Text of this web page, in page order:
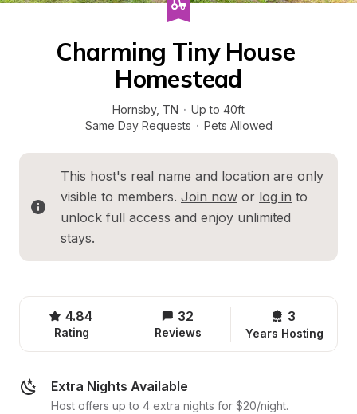
Charming Tiny House
Homestead
Hornsby, TN · Up to 40ft
Same Day Requests · Pets Allowed
This host's real name and location are only
visible to members. Join now or log in to
unlock full access and enjoy unlimited
stays.
4.84
Rating
32
Reviews
3
Years Hosting
Extra Nights Available
Host offers up to 4 extra nights for $20/night.